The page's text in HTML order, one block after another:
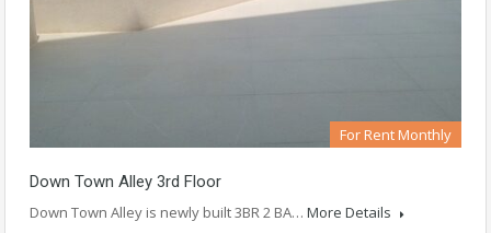
For Rent Monthly
Down Town Alley 3rd Floor
Down Town Alley is newly built 3BR 2 BA… More Details